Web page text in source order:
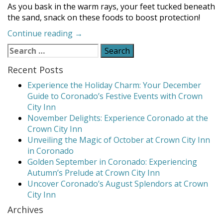
As you bask in the warm rays, your feet tucked beneath
the sand, snack on these foods to boost protection!
Continue reading “Add
Natural
Sunscreen
Plate”
→
Search
for:
Recent Posts
Experience the Holiday Charm: Your December
Guide to Coronado’s Festive Events with Crown
City Inn
November Delights: Experience Coronado at the
Crown City Inn
Unveiling the Magic of October at Crown City Inn
in Coronado
Golden September in Coronado: Experiencing
Autumn’s Prelude at Crown City Inn
Uncover Coronado’s August Splendors at Crown
City Inn
Archives